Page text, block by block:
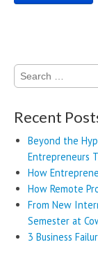
Search
for:
Recent
Beyond the
Entrepreneurs
How
How Remote
From New
Semester at
3 Business